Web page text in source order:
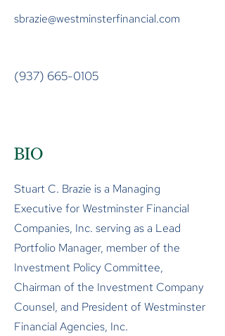
sbrazie@westminsterfinancial.com
(937) 665-0105
BIO
Stuart C. Brazie is a Managing
Executive for Westminster Financial
Companies, Inc. serving as a Lead
Portfolio Manager, member of the
Investment Policy Committee,
Chairman of the Investment Company
Counsel, and President of Westminster
Financial Agencies, Inc.